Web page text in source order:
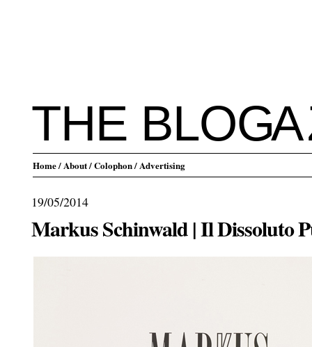
THE BLOGA
Home/ About/ Colophon/ Advertising
19/05/2014
Markus Schinwald | Il Dissoluto